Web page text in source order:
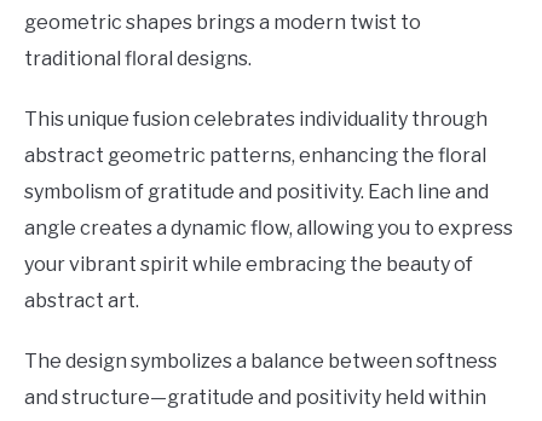
geometric shapes brings a modern twist to
traditional floral designs.
This unique fusion celebrates individuality through
abstract geometric patterns, enhancing the floral
symbolism of gratitude and positivity. Each line and
angle creates a dynamic flow, allowing you to express
your vibrant spirit while embracing the beauty of
abstract art.
The design symbolizes a balance between softness
and structure—gratitude and positivity held within